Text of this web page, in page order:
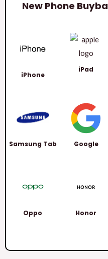
New Phone
iPhone
iPad
Samsung Tab Google
Oppo Honor